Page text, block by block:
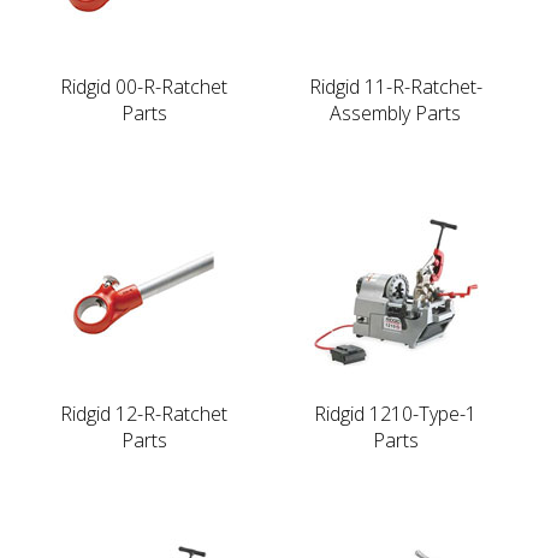
Ridgid 00-R-Ratchet
Parts
Ridgid 11-R-Ratchet-
Assembly Parts
Ridgid 12-R-Ratchet
Parts
Ridgid 1210-Type-1
Parts